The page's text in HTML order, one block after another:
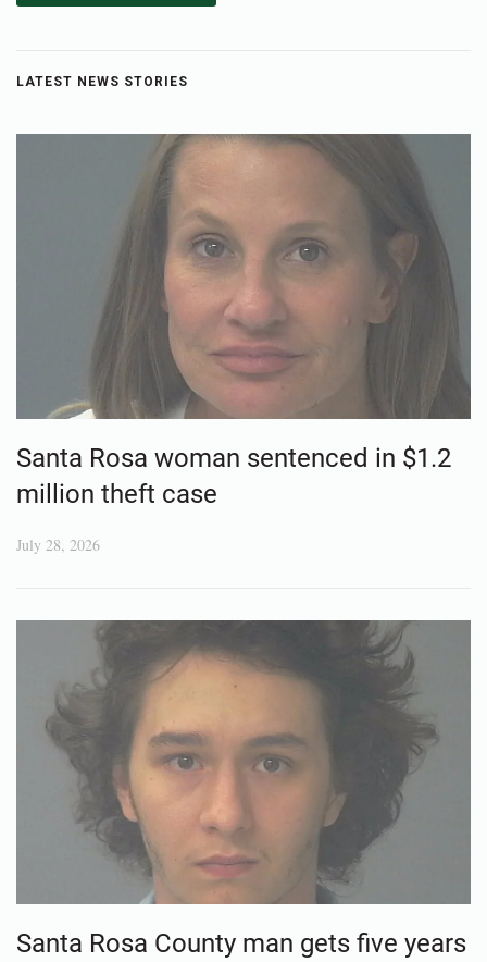
LATEST NEWS STORIES
Santa Rosa woman sentenced in $1.2
million theft case
July 28, 2026
Santa Rosa County man gets five years